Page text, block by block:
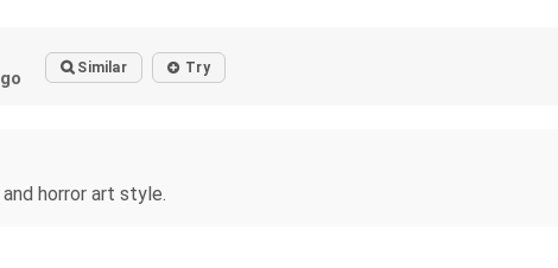
Similar Try
horror art style.